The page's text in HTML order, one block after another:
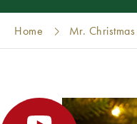
Home Mr.